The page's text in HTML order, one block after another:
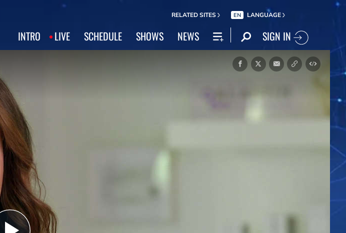
RELATED SITES EN LANGUAGE
INTRO LIVE SCHEDULE SHOWS NEWS SIGN IN